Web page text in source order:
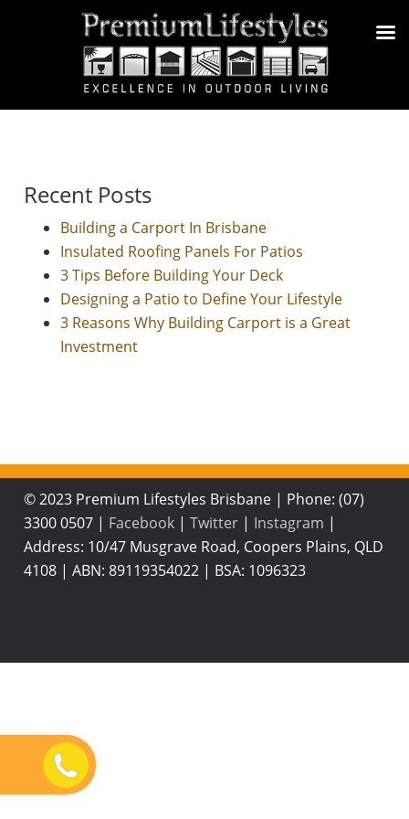
Recent Posts
Building a Carport In Brisbane
Insulated Roofing Panels For Patios
3 Tips Before Building Your Deck
Designing a Patio to Define Your Lifestyle
3 Reasons Why Building Carport is a Great
Investment
© 2023 Premium Lifestyles Brisbane | Phone: (07)
3300 0507 | Facebook |Twitter | Instagram |
Address: 10/47 Musgrave Road, Coopers Plains, QLD
4108 |ABN: 89119354022 | BSA: 1096323